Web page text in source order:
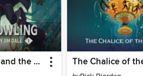
Harry Potter and the Sorcerer's Stone